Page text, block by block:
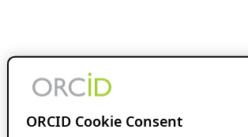
ORCID Cookie Consent